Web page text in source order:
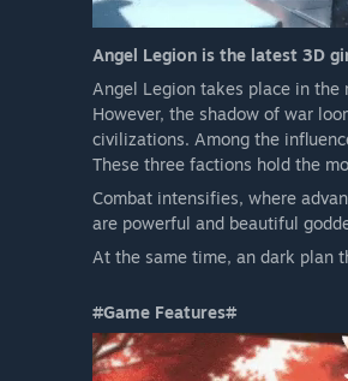
Angel Legion is the latest 3D
Angel Legion takes place in the
However, the shadow of war
civilizations. Among the
These three factions hold the
Combat intensifies, where
are powerful and beautiful
At the same time, an dark plan
#Game Features#